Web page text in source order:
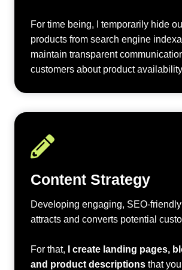
For time being, I temporarily hide
products from search engine
maintain transparent
customers about product
Content Strategy
Developing engaging, SEO-
attracts and converts potential
For that,
I create landing pages,
and product descriptions that